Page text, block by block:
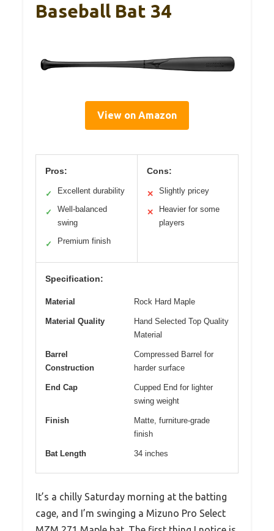
Baseball Bat 34
View on Amazon
Pros:
✓ Excellent durability
✓
Well-balanced
swing
✓ Premium finish
Cons:
✕ Slightly pricey
✕
Heavier for some
players
Specification:
Material Rock Hard Maple
Material Quality
Hand Selected Top Quality
Material
Barrel
Construction
Compressed Barrel for
harder surface
End Cap
Cupped End for lighter
swing weight
Finish
Matte, furniture-grade
finish
Bat Length 34 inches
It’s a chilly Saturday morning at the batting
cage, and I’m swinging a Mizuno Pro Select